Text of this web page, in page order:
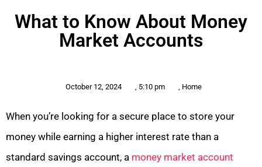
What to Know About Money
Market Accounts
October 12, 2024 , 5:10 pm , Home
When you’re looking for a secure place to store your
money while earning a higher interest rate than a
standard savings account, a money market account